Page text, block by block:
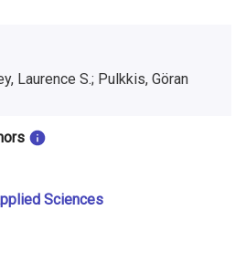
Laurence S.; Pulkkis, Göran
Sciences